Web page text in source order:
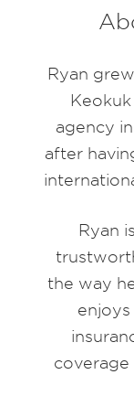
Ryan
agency
after
Ryan
the way
coverage